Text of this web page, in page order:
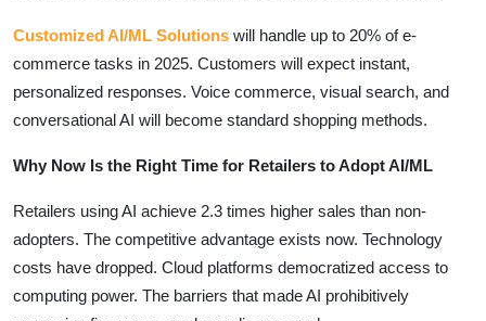
Customized AI/ML Solutions will handle up to 20% of e-
commerce tasks in 2025. Customers will expect instant,
personalized responses. Voice commerce, visual search, and
conversational AI will become standard shopping methods.
Why Now Is the Right Time for Retailers to Adopt AI/ML
Retailers using AI achieve 2.3 times higher sales than non-
adopters. The competitive advantage exists now. Technology
costs have dropped. Cloud platforms democratized access to
computing power. The barriers that made AI prohibitively